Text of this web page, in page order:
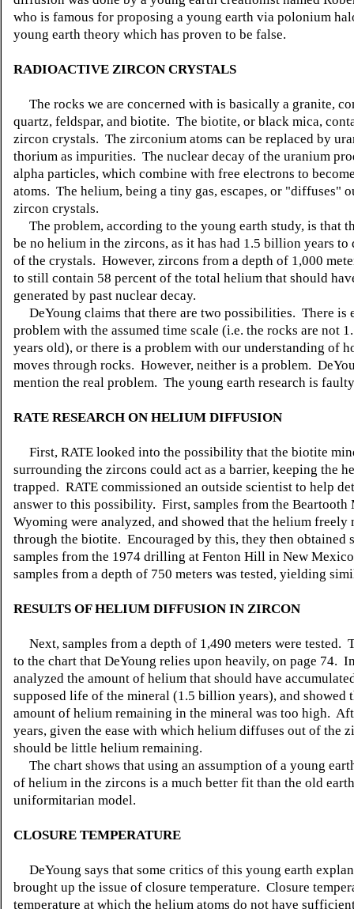
who is famous for proposing a young earth via polonium
young earth theory which has proven to be false.
RADIOACTIVE ZIRCON CRYSTALS
The rocks we are concerned with is basically a granite,
quartz, feldspar, and biotite. The biotite, or black mica,
zircon crystals. The zirconium atoms can be replaced by
thorium as impurities. The nuclear decay of the uranium
alpha particles, which combine with free electrons to
atoms. The helium, being a tiny gas, escapes, or "diffuses"
zircon crystals.
The problem, according to the young earth study, is that
be no helium in the zircons, as it has had 1.5 billion years to
of the crystals. However, zircons from a depth of 1,000
to still contain 58 percent of the total helium that should
generated by past nuclear decay.
DeYoung claims that there are two possibilities. There is
problem with the assumed time scale (i.e. the rocks are not
years old), or there is a problem with our understanding of
moves through rocks. However, neither is a problem.
mention the real problem. The young earth research is
RATE RESEARCH ON HELIUM DIFFUSION
First, RATE looked into the possibility that the biotite
surrounding the zircons could act as a barrier, keeping the
trapped. RATE commissioned an outside scientist to help
answer to this possibility. First, samples from the Beartooth
Wyoming were analyzed, and showed that the helium freely
through the biotite. Encouraged by this, they then obtained
samples from the 1974 drilling at Fenton Hill in New
samples from a depth of 750 meters was tested, yielding
RESULTS OF HELIUM DIFFUSION IN ZIRCON
Next, samples from a depth of 1,490 meters were tested.
to the chart that DeYoung relies upon heavily, on page 74.
analyzed the amount of helium that should have
supposed life of the mineral (1.5 billion years), and showed
amount of helium remaining in the mineral was too high.
years, given the ease with which helium diffuses out of the
should be little helium remaining.
The chart shows that using an assumption of a young
of helium in the zircons is a much better fit than the old
uniformitarian model.
CLOSURE TEMPERATURE
DeYoung says that some critics of this young earth
brought up the issue of closure temperature. Closure
temperature at which the helium atoms do not have